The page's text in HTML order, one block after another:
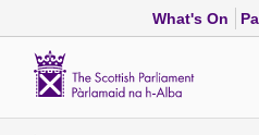
What's On